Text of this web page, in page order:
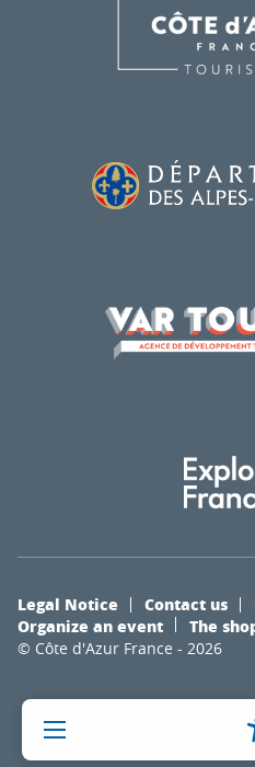
© Côte d'Azur France - 2026
Legal Notice Contact us
Organize an event
The